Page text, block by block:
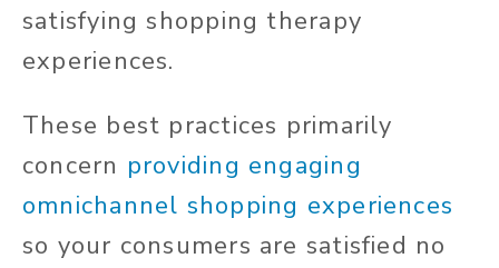
satisfying shopping therapy
experiences.
These best practices primarily
concern providing engaging
omnichannel shopping experiences
so your consumers are satisfied no